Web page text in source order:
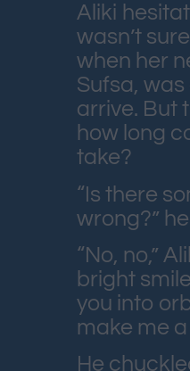
Aliki
wasn’t
when her
Sufsa,
arrive. But
how long
take?
“Is there
wrong?”
“No, no,”
bright
you into
make me
He